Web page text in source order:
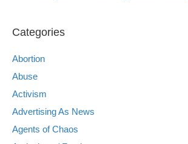
Categories
Abortion
Abuse
Activism
Advertising As News
Agents of Chaos